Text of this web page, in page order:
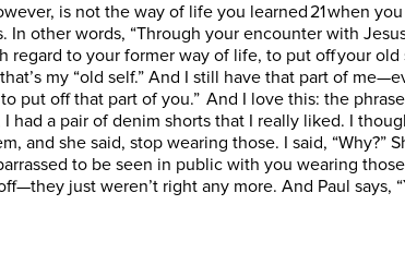
is not the way of life you learned 21 when
other words, “Through your encounter with
regard to your former way of life, to put off your
my “old self.” And I still have that part of
put off that part of you.” And I love this: the
had a pair of denim shorts that I really liked. I
and she said, stop wearing those. I said, “Why?”
to be seen in public with you wearing
just weren’t right any more. And Paul says,